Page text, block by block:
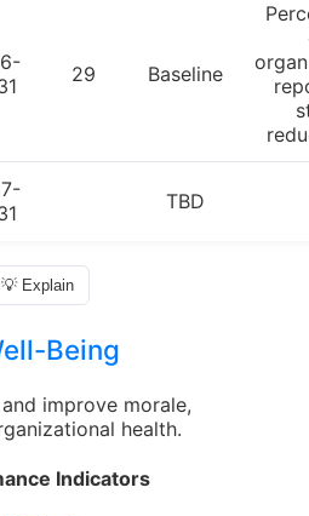
29 Baseline
TBD
💡 Explain
Being
improve morale,
health.
Indicators